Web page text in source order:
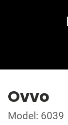
Ovvo
Model: 6039